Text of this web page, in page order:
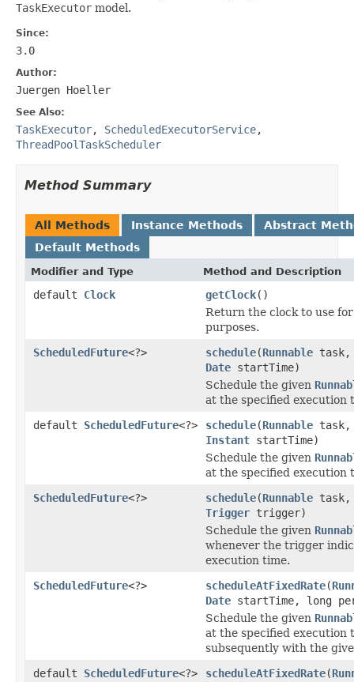
TaskExecutor model.
Since:
3.0
Author:
Juergen Hoeller
See Also:
TaskExecutor, ScheduledExecutorService,
ThreadPoolTaskScheduler
Method Summary
All Methods Instance Methods
Abstract
Default Methods
Modifier and Type Method and Description
default Clock getClock()
Return the clock to use
purposes.
ScheduledFuture<?> schedule(Runnable task,
Date startTime)
Schedule the given
at the specified execution
default ScheduledFuture<?> schedule(Runnable task,
Instant startTime)
Schedule the given
at the specified execution
ScheduledFuture<?> schedule(Runnable task,
Trigger trigger)
Schedule the given
whenever the trigger
execution time.
ScheduledFuture<?> scheduleAtFixedRate(
Date startTime, long
Schedule the given
at the specified execution
subsequently with the
default ScheduledFuture<?> scheduleAtFixedRate(